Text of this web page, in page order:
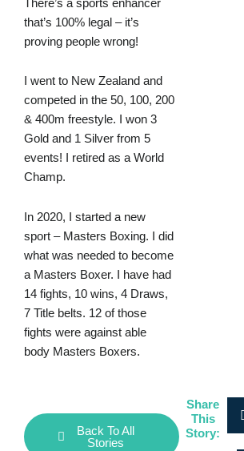
There’s a sports enhancer
that’s 100% legal – it’s
proving people wrong!
I went to New Zealand and
competed in the 50, 100, 200
& 400m freestyle. I won 3
Gold and 1 Silver from 5
events! I retired as a World
Champ.
In 2020, I started a new
sport – Masters Boxing. I did
what was needed to become
a Masters Boxer. I have had
14 fights, 10 wins, 4 Draws,
7 Title belts. 12 of those
fights were against able
body Masters Boxers.
Back To All
Stories
Share
This
Story: